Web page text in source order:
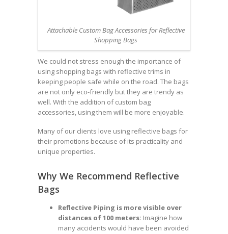
Attachable Custom Bag Accessories for Reflective
Shopping Bags
We could not stress enough the importance of
using shopping bags with reflective trims in
keeping people safe while on the road. The bags
are not only eco-friendly but they are trendy as
well. With the addition of custom bag
accessories, using them will be more enjoyable.
Many of our clients love using reflective bags for
their promotions because of its practicality and
unique properties.
Why We Recommend Reflective
Bags
Reflective Piping is more visible over
distances of 100 meters: Imagine how
many accidents would have been avoided